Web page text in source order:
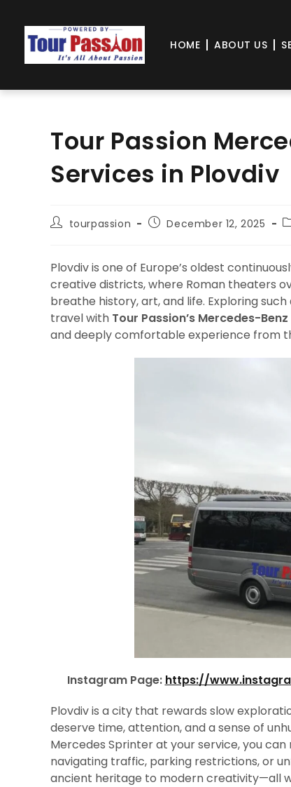
HOME ABOUT US
Tour Passion
Services in Plovdiv
tourpassion December 12, 2025
Plovdiv is one of Europe’s oldest
creative districts, where Roman theaters
breathe history, art, and life. Exploring
travel with Tour Passion’s Mercedes-
and deeply comfortable experience from
Instagram Page: https://
Plovdiv is a city that rewards slow
deserve time, attention, and a sense of
Mercedes Sprinter at your service, you
navigating traffic, parking restrictions, or
ancient heritage to modern creativity—all